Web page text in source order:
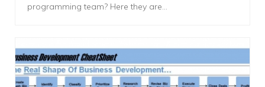
programming team? Here they are...